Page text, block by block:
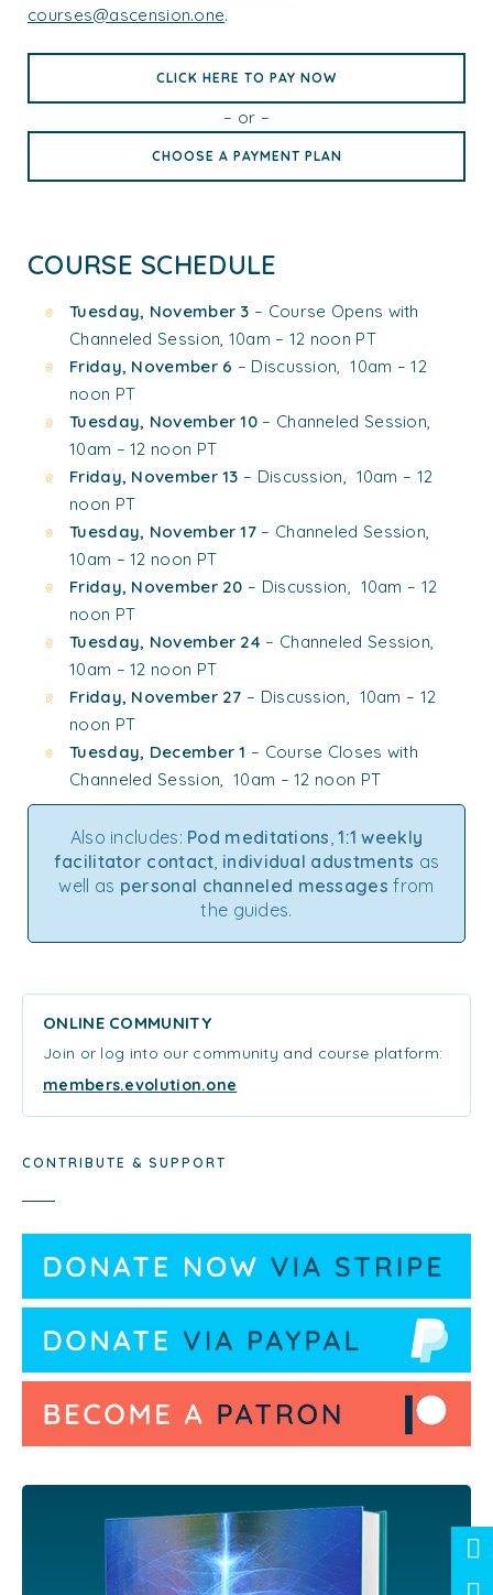
courses@ascension.one.
CLICK HERE TO PAY NOW
– or –
CHOOSE A PAYMENT PLAN
COURSE SCHEDULE
Tuesday, November 3 – Course Opens with
Channeled Session, 10am – 12 noon PT
Friday, November 6 – Discussion, 10am – 12
noon PT
Tuesday, November 10 – Channeled Session,
10am – 12 noon PT
Friday, November 13 – Discussion, 10am – 12
noon PT
Tuesday, November 17 – Channeled Session,
10am – 12 noon PT
Friday, November 20 – Discussion, 10am – 12
noon PT
Tuesday, November 24 – Channeled Session,
10am – 12 noon PT
Friday, November 27 – Discussion, 10am – 12
noon PT
Tuesday, December 1 – Course Closes with
Channeled Session, 10am – 12 noon PT
Also includes: Pod meditations ,1:1 weekly
facilitator contact individual adustments as
well as personal channeled messages from
the guides.
ONLINE COMMUNITY
Join or log into our community and course platform:
members.evolution.one
CONTRIBUTE & SUPPORT